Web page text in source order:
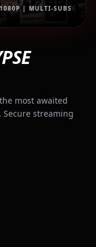
| MULTI-SUBS
most awaited
streaming